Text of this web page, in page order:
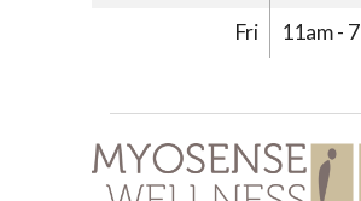
Fri
11am -